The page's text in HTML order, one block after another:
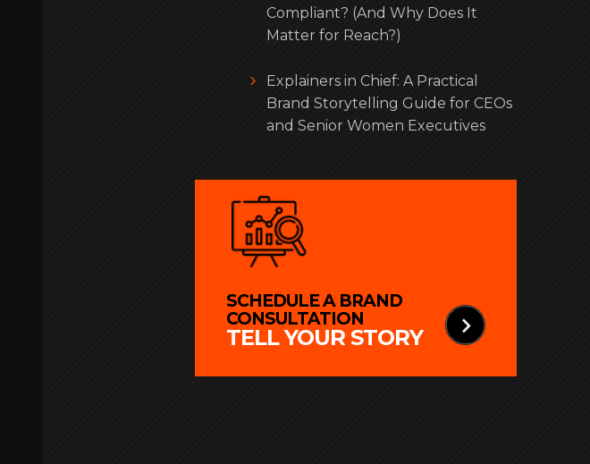
Compliant? (And Why Does It
Matter for Reach?)
Explainers in Chief: A Practical
Brand Storytelling Guide for CEOs
and Senior Women Executives
SCHEDULE A BRAND
CONSULTATION
TELL YOUR STORY